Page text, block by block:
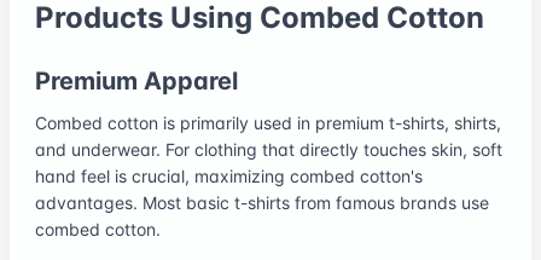
Products Using Combed Cotton
Premium Apparel
Combed cotton is primarily used in premium t-shirts, shirts,
and underwear. For clothing that directly touches skin, soft
hand feel is crucial, maximizing combed cotton's
advantages. Most basic t-shirts from famous brands use
combed cotton.